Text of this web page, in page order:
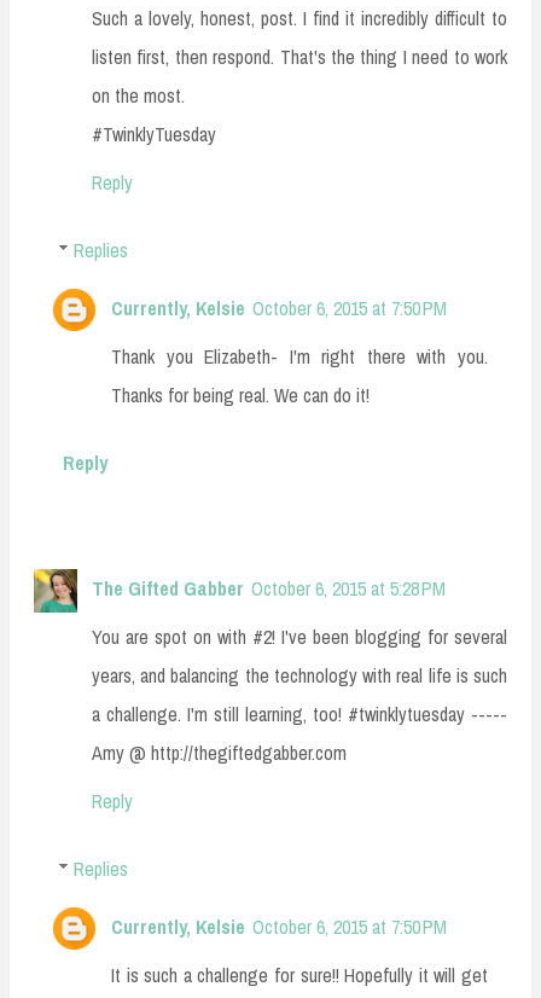
Such a lovely, honest, post. I find it incredibly difficult to
listen first, then respond. That's the thing I need to work
on the most.
#TwinklyTuesday
Reply
Replies
Currently, Kelsie October 6, 2015 at 7:50 PM
Thank you Elizabeth- I'm right there with you.
Thanks for being real. We can do it!
Reply
The Gifted Gabber October 6, 2015 at 5:28 PM
You are spot on with #2! I've been blogging for several
years, and balancing the technology with real life is such
a challenge. I'm still learning, too! #twinklytuesday -----
Amy @ http://thegiftedgabber.com
Reply
Replies
Currently, Kelsie October 6, 2015 at 7:50 PM
It is such a challenge for sure!! Hopefully it will get